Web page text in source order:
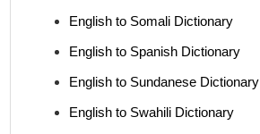
English to Somali Dictionary
English to Spanish Dictionary
English to Sundanese Dictionary
English to Swahili Dictionary